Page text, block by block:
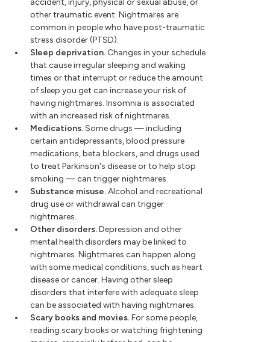
accident, injury, physical or sexual abuse, or
other traumatic event. Nightmares are
common in people who have post-traumatic
stress disorder (PTSD).
Sleep deprivation. Changes in your schedule
that cause irregular sleeping and waking
times or that interrupt or reduce the amount
of sleep you get can increase your risk of
having nightmares. Insomnia is associated
with an increased risk of nightmares.
Medications.Some drugs — including
certain antidepressants, blood pressure
medications, beta blockers, and drugs used
to treat Parkinson's disease or to help stop
smoking — can trigger nightmares.
Substance misuse.Alcohol and recreational
drug use or withdrawal can trigger
nightmares.
Other disorders.Depression and other
mental health disorders may be linked to
nightmares. Nightmares can happen along
with some medical conditions, such as heart
disease or cancer. Having other sleep
disorders that interfere with adequate sleep
can be associated with having nightmares.
Scary books and movies.For some people,
reading scary books or watching frightening